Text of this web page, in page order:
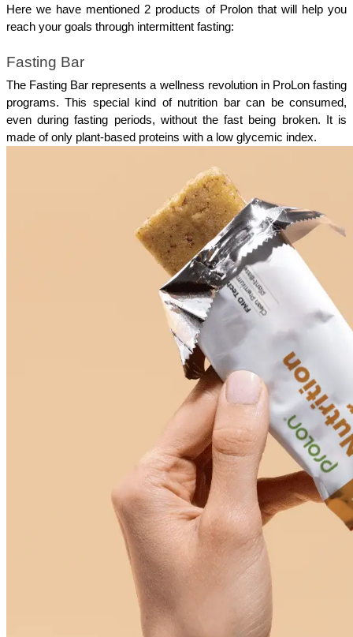
Here we have mentioned 2 products of Prolon that will help you
reach your goals through intermittent fasting:
Fasting Bar
The Fasting Bar represents a wellness revolution in ProLon fasting
programs. This special kind of nutrition bar can be consumed,
even during fasting periods, without the fast being broken. It is
made of only plant-based proteins with a low glycemic index.